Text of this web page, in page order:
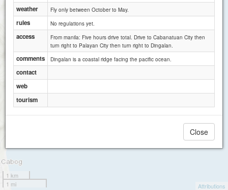
1 km
1 mi
Attributions
weather
Fly only between October to May.
rules No regulations yet.
access
From manila: Five hours drive total. Drive to Cabanatuan City then
turn right to Palayan City then turn right to Dingalan.
comments Dingalan is a coastal ridge facing the pacific ocean.
contact
web
tourism
Close